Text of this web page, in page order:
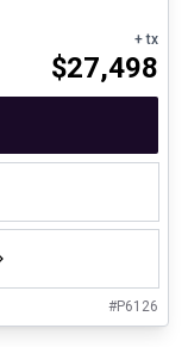
+ tx
$27,498
#P6126